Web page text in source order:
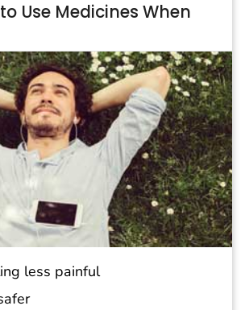
Use Medicines When
less painful